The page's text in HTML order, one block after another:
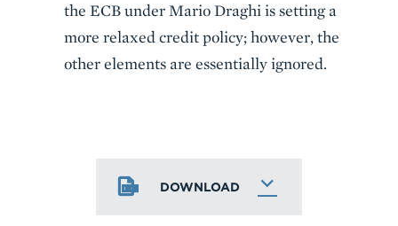
the ECB under Mario Draghi is setting a
more relaxed credit policy; however, the
other elements are essentially ignored.
DOWNLOAD